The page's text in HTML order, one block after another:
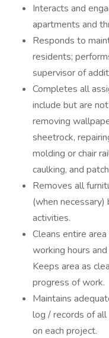
Interacts and
apartments and
Responds to
residents;
supervisor of
Completes all
include but are
removing
sheetrock,
molding or chair
caulking, and
Removes all
(when
activities.
Cleans entire
working hours
Keeps area as
progress of work.
Maintains
log / records of all
on each project.